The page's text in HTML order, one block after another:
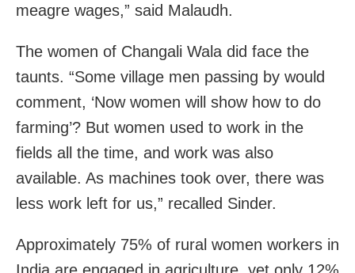
meagre wages,” said Malaudh.
The women of Changali Wala did face the
taunts. “Some village men passing by would
comment, ‘Now women will show how to do
farming’? But women used to work in the
fields all the time, and work was also
available. As machines took over, there was
less work left for us,” recalled Sinder.
Approximately 75% of rural women workers in